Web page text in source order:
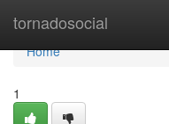
tornadosocial
Home
Home
1